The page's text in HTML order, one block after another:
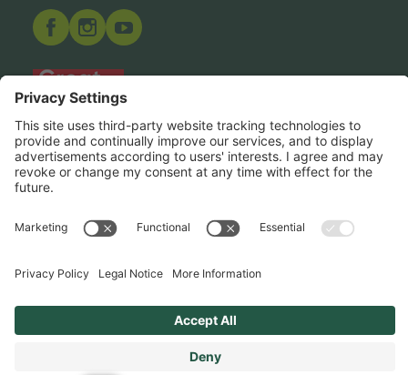
Hero Global
Copyright © Hero 2025